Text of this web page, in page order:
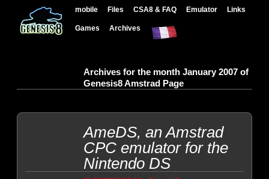
mobile Files CSA8 & FAQ Emulator Links
Games Archives
Archives for the month January 2007 of
Genesis8 Amstrad Page
AmeDS, an Amstrad
CPC emulator for the
Nintendo DS